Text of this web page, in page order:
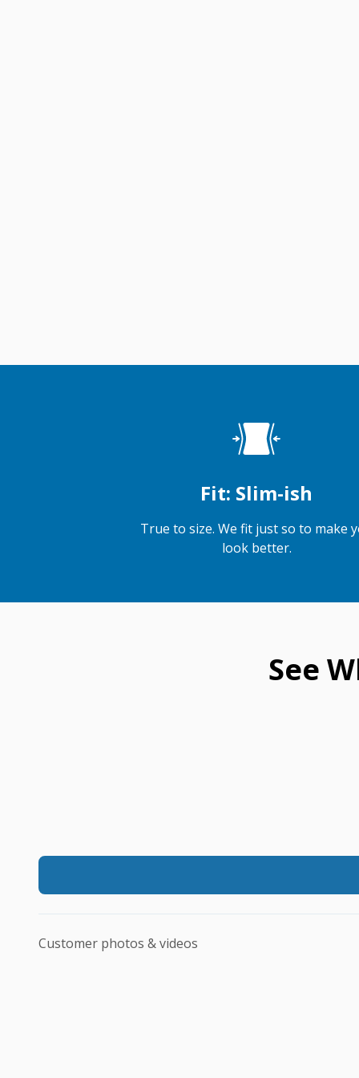
Fit: Slim-ish
True to size. We fit just so to make
look better.
See
Customer photos & videos